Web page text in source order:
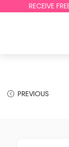
RECEIVE
PREVIOUS